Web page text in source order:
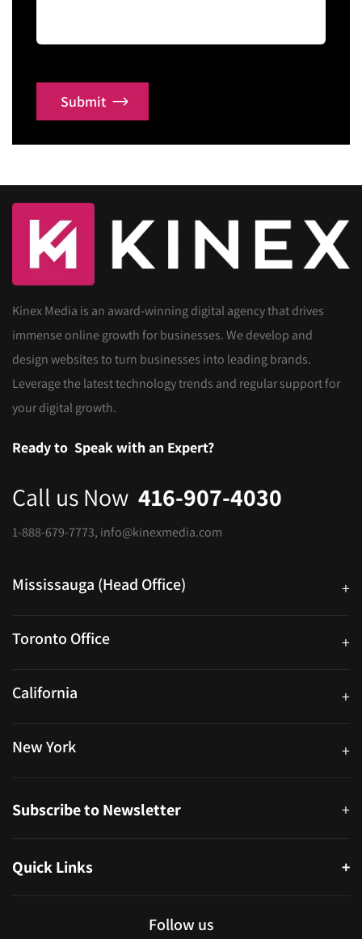
Submit
Kinex Media is an award-winning digital agency that drives
immense online growth for businesses. We develop and
design websites to turn businesses into leading brands.
Leverage the latest technology trends and regular support for
your digital growth.
Ready to Speak with an Expert?
Call us Now 416-907-4030
1-888-679-7773, info@kinexmedia.com
Mississauga (Head Office) +
Toronto Office +
California +
New York +
Subscribe to Newsletter +
Quick Links
+
Follow us